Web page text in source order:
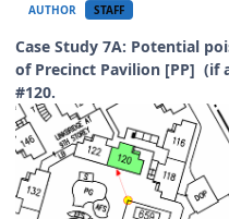
AUTHOR STAFF
Case Study 7A: Potential
of Precinct Pavilion [PP] (if
#120.